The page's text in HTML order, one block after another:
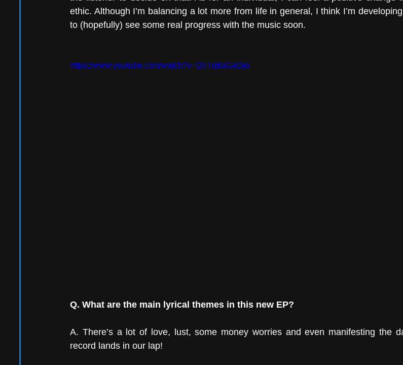
ethic. Although I’m balancing a lot more from life in general, I think I’m
to (hopefully) see some real progress with the music soon.
https://www.youtube.com/watch?v=Q5TqBaGeDjo
Q. What are the main lyrical themes in this new EP?
A. There’s a lot of love, lust, some money worries and even manifesting the
record lands in our lap!